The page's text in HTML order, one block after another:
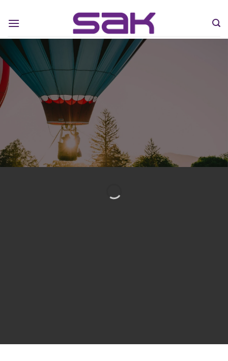
Flying Mendoza Experience
HOT AIR BALOON